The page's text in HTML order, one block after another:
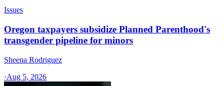
Issues
Oregon taxpayers subsidize Planned Parenthood's
transgender pipeline for minors
Sheena Rodriguez
·Aug 5, 2026